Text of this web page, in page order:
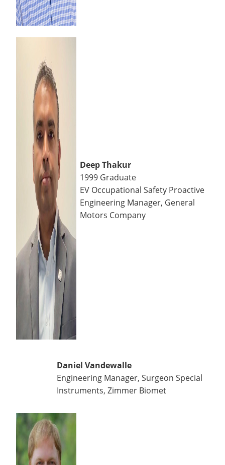
Deep Thakur
1999 Graduate
EV Occupational Safety Proactive
Engineering Manager, General
Motors Company
Daniel Vandewalle
Engineering Manager, Surgeon Special
Instruments, Zimmer Biomet